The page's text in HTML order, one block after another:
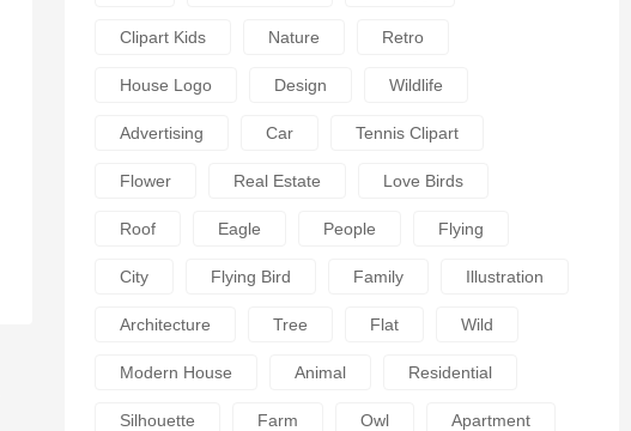
Clipart Kids Nature Retro
House Logo Design Wildlife
Advertising Car Tennis Clipart
Flower Real Estate Love Birds
Roof Eagle People Flying
City Flying Bird Family Illustration
Architecture Tree Flat Wild
Modern House Animal Residential
Silhouette Farm Owl Apartment